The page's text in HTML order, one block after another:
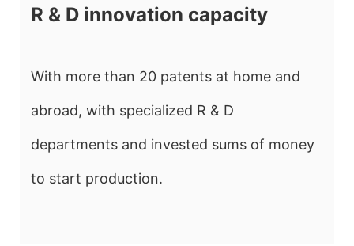
R & D innovation capacity
With more than 20 patents at home and
abroad, with specialized R & D
departments and invested sums of money
to start production.